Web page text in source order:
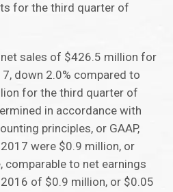
for the third quarter of
sales of $426.5 million for
down 2.0% compared to
for the third quarter of
in accordance with
principles, or GAAP,
were $0.9 million, or
comparable to net earnings
of $0.9 million, or $0.05